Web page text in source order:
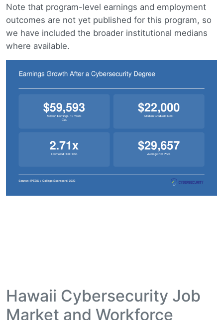
Note that program-level earnings and employment
outcomes are not yet published for this program, so
we have included the broader institutional medians
where available.
Hawaii Cybersecurity Job
Market and Workforce